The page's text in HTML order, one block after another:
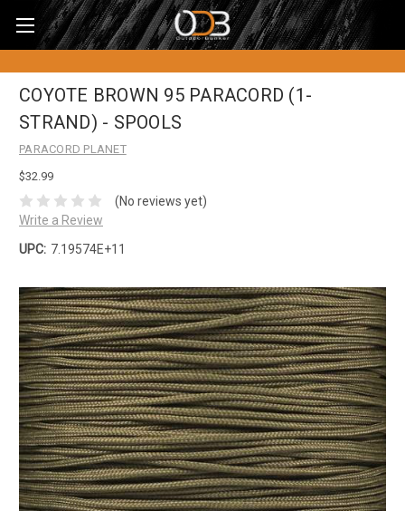
COYOTE BROWN 95 PARACORD (1-
STRAND) - SPOOLS
PARACORD PLANET
$32.99
(No reviews yet)
Write a Review
UPC: 7.19574E+11